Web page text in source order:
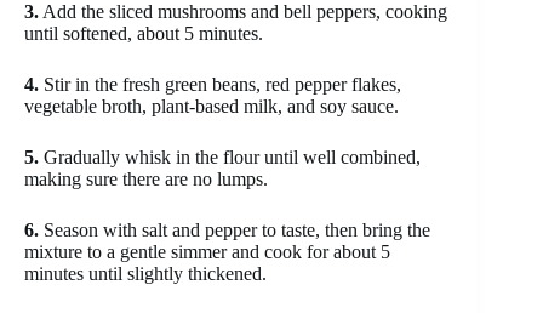
3. Add the sliced mushrooms and bell peppers, cooking
until softened, about 5 minutes.
4. Stir in the fresh green beans, red pepper flakes,
vegetable broth, plant-based milk, and soy sauce.
5. Gradually whisk in the flour until well combined,
making sure there are no lumps.
6. Season with salt and pepper to taste, then bring the
mixture to a gentle simmer and cook for about 5
minutes until slightly thickened.